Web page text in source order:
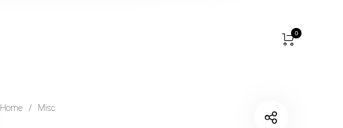
0
Home / Misc